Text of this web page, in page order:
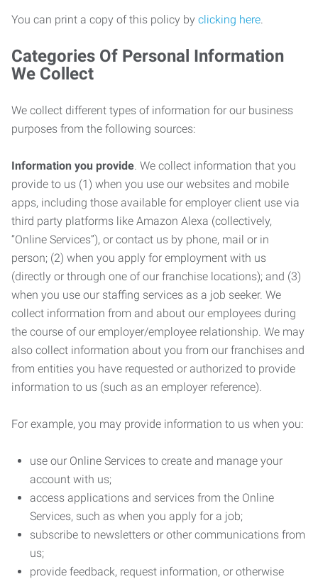
You can print a copy of this policy by clicking here.
Categories Of Personal Information
We Collect
We collect different types of information for our business
purposes from the following sources:
Information you provide. We collect information that you
provide to us (1) when you use our websites and mobile
apps, including those available for employer client use via
third party platforms like Amazon Alexa (collectively,
“Online Services”), or contact us by phone, mail or in
person; (2) when you apply for employment with us
(directly or through one of our franchise locations); and (3)
when you use our staffing services as a job seeker. We
collect information from and about our employees during
the course of our employer/employee relationship. We may
also collect information about you from our franchises and
from entities you have requested or authorized to provide
information to us (such as an employer reference).
For example, you may provide information to us when you:
use our Online Services to create and manage your
account with us;
access applications and services from the Online
Services, such as when you apply for a job;
subscribe to newsletters or other communications from
us;
provide feedback, request information, or otherwise